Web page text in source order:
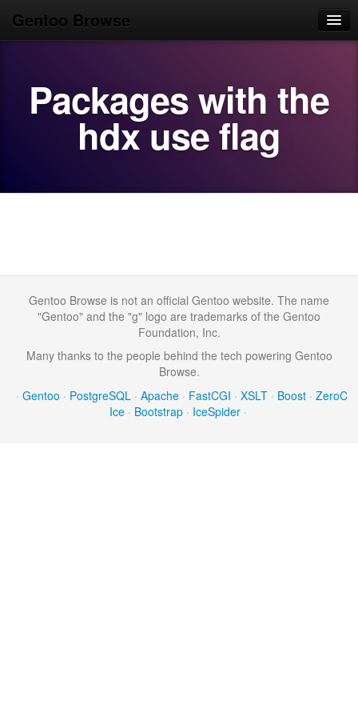
Gentoo Browse
Browse
Packages with the
hdx use flag
Gentoo Browse is not an official Gentoo website. The name
"Gentoo" and the "g" logo are trademarks of the Gentoo
Foundation, Inc.
Many thanks to the people behind the tech powering Gentoo
Browse.
· Gentoo · PostgreSQL · Apache · FastCGI · XSLT · Boost · ZeroC
Ice · Bootstrap · IceSpider ·